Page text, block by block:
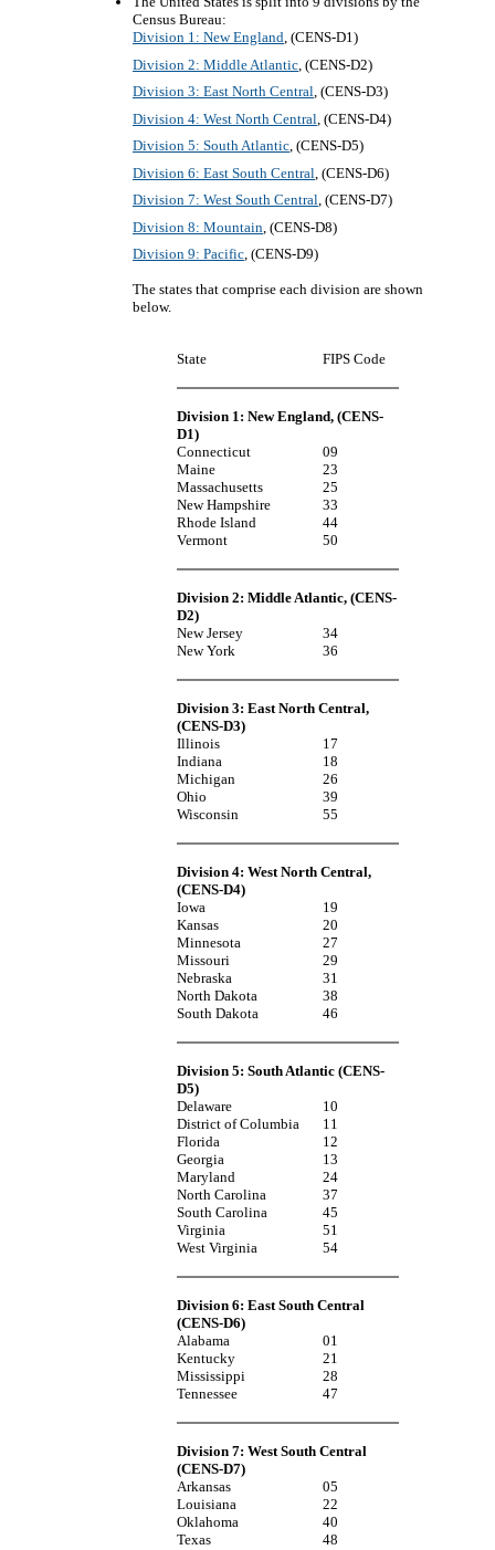
Census Bureau:
Division 1: New England, (CENS-D1)
Division 2: Middle Atlantic , (CENS-D2)
Division 3: East North Central, (CENS-D3)
Division 4: West North Central , (CENS-D4)
Division 5: South Atlantic, (CENS-D5)
Division 6: East South Central , (CENS-D6)
Division 7: West South Central, (CENS-D7)
Division 8: Mountain , (CENS-D8)
Division 9: Pacific, (CENS-D9)
The states that comprise each division are shown
below.
State FIPS Code
Division 1: New England, (CENS-
D1)
Connecticut
09
Maine
23
Massachusetts
25
New Hampshire
33
Rhode Island
44
Vermont
50
Division 2: Middle Atlantic, (CENS-
D2)
New Jersey
34
New York
36
Division 3: East North Central,
(CENS-D3)
Illinois
17
Indiana
18
Michigan
26
Ohio
39
Wisconsin
55
Division 4: West North Central,
(CENS-D4)
Iowa
19
Kansas
20
Minnesota
27
Missouri
29
Nebraska
31
North Dakota
38
South Dakota
46
Division 5: South Atlantic (CENS-
D5)
Delaware
10
District of Columbia
11
Florida
12
Georgia
13
Maryland
24
North Carolina
37
South Carolina
45
Virginia
51
West Virginia
54
Division 6: East South Central
(CENS-D6)
Alabama
01
Kentucky
21
Mississippi
28
Tennessee
47
Division 7: West South Central
(CENS-D7)
Arkansas
05
Louisiana
22
Oklahoma
40
Texas
48